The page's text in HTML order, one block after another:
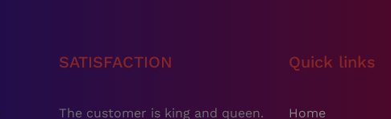
SATISFACTION
The customer is king and queen.
Quick links
Home